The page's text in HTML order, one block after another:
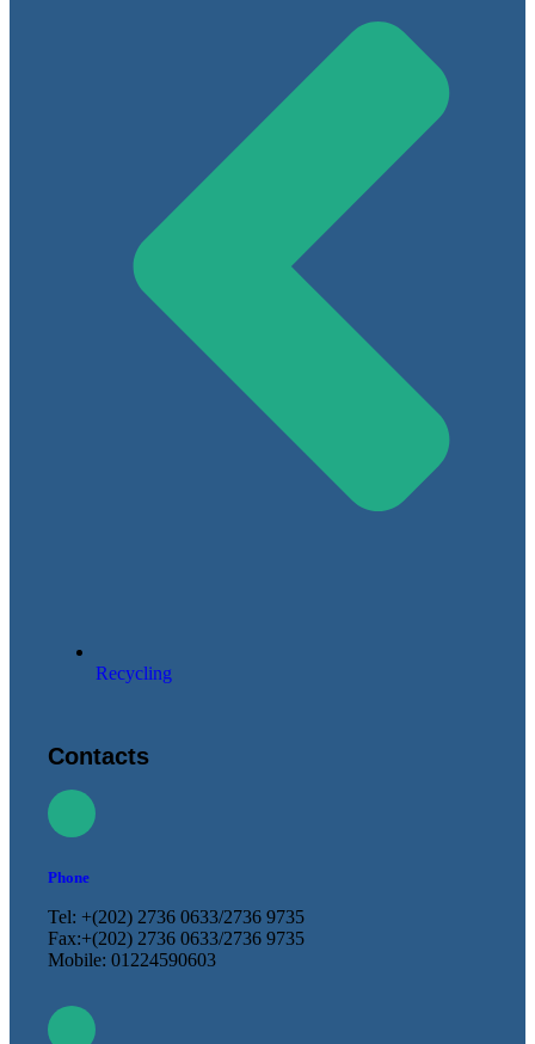
Recycling
Contacts
Phone
Tel: +(202) 2736 0633/2736 9735
Fax:+(202) 2736 0633/2736 9735
Mobile: 01224590603